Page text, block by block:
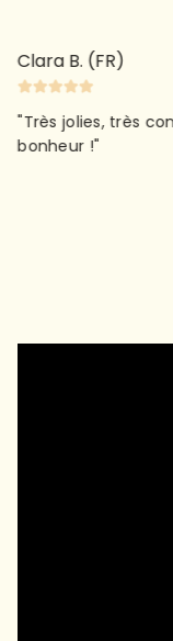
Clara B. (FR)
"Très jolies, très
bonheur !"